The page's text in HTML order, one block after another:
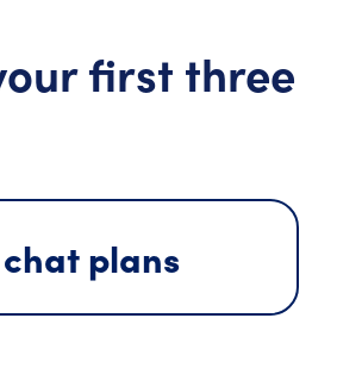
first three
plans